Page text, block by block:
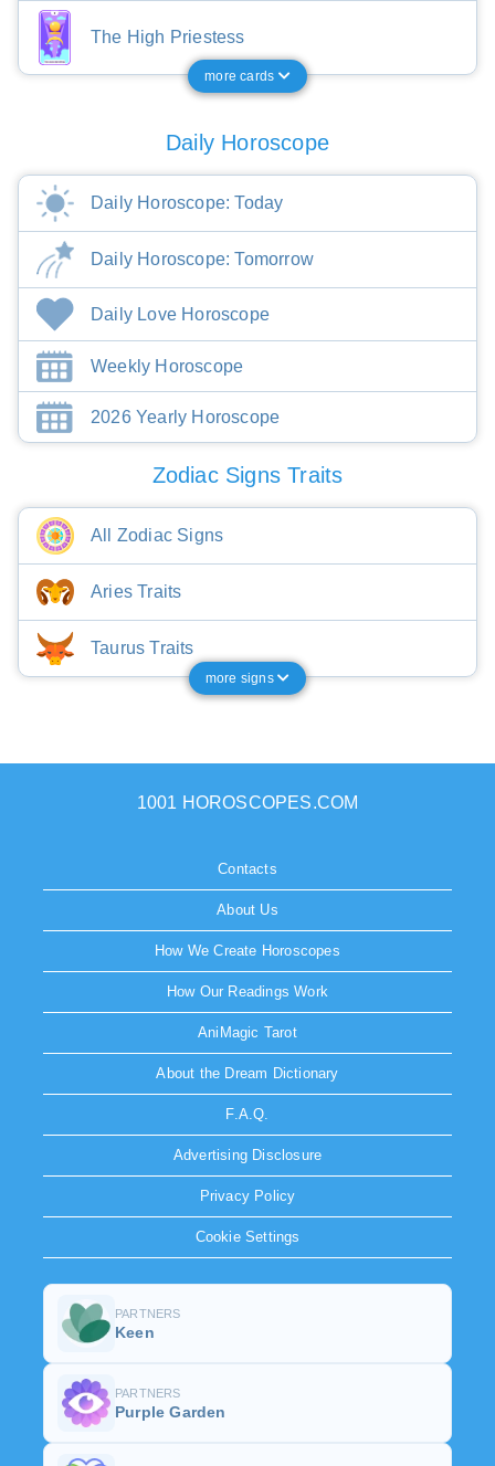
The High Priestess
more cards
Daily Horoscope
Daily Horoscope: Today
Daily Horoscope: Tomorrow
Daily Love Horoscope
Weekly Horoscope
2026 Yearly Horoscope
Zodiac Signs Traits
All Zodiac Signs
Aries Traits
Taurus Traits
more signs
1001 HOROSCOPES.COM
Contacts
About Us
How We Create Horoscopes
How Our Readings Work
AniMagic Tarot
About the Dream Dictionary
F.A.Q.
Advertising Disclosure
Privacy Policy
Cookie Settings
PARTNERS
Keen
PARTNERS
Purple Garden